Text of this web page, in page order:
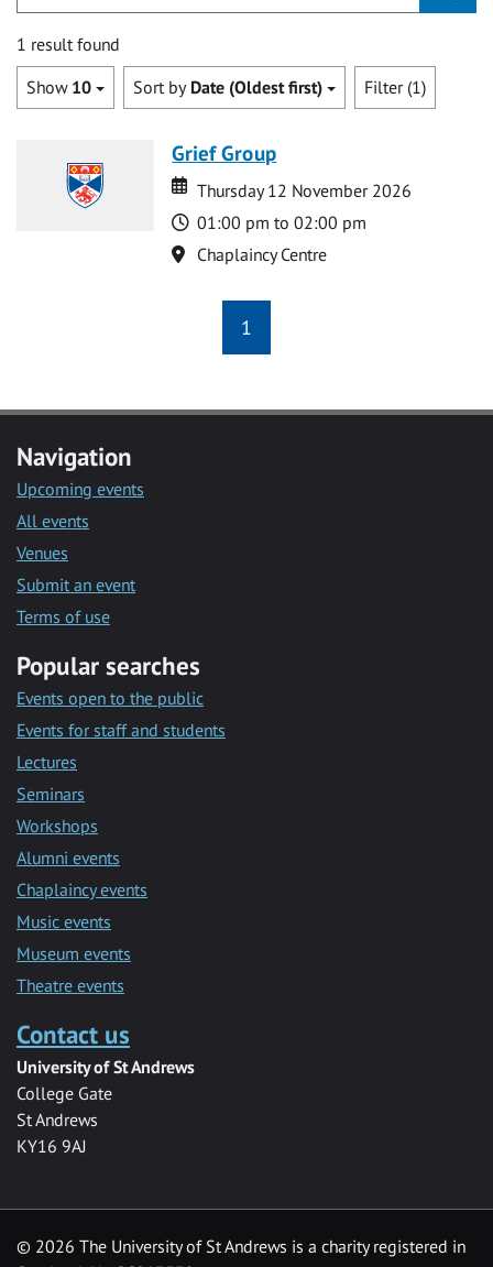
1 result found
Show 10 Sort by Date (Oldest first) Filter (1)
Grief Group
Date
Date
Thursday 12 November 2026
Time
01:00 pm to 02:00 pm
Location
Chaplaincy Centre
1
Navigation
Upcoming events
All events
Venues
Submit an event
Terms of use
Popular searches
Events open to the public
Events for staff and students
Lectures
Seminars
Workshops
Alumni events
Chaplaincy events
Music events
Museum events
Theatre events
Contact us
University of St Andrews
College Gate
St Andrews
KY16 9AJ
© 2026 The University of St Andrews is a charity registered in